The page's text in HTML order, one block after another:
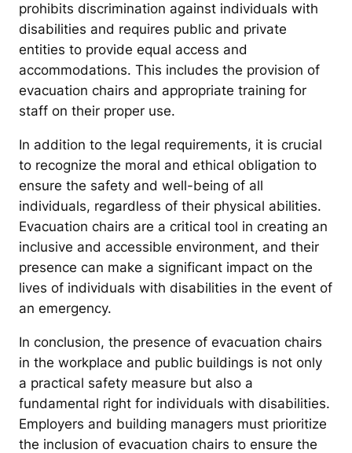
prohibits discrimination against individuals with
disabilities and requires public and private
entities to provide equal access and
accommodations. This includes the provision of
evacuation chairs and appropriate training for
staff on their proper use.
In addition to the legal requirements, it is crucial
to recognize the moral and ethical obligation to
ensure the safety and well-being of all
individuals, regardless of their physical abilities.
Evacuation chairs are a critical tool in creating an
inclusive and accessible environment, and their
presence can make a significant impact on the
lives of individuals with disabilities in the event of
an emergency.
In conclusion, the presence of evacuation chairs
in the workplace and public buildings is not only
a practical safety measure but also a
fundamental right for individuals with disabilities.
Employers and building managers must prioritize
the inclusion of evacuation chairs to ensure the